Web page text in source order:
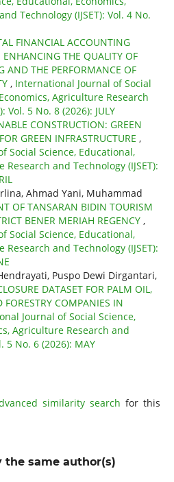
Technology (IJSET): Vol. 4 No.
FINANCIAL ACCOUNTING
THE QUALITY OF
AND THE PERFORMANCE OF
, International Journal of Social
Agriculture Research
Vol. 5 No. 8 (2026): JULY
CONSTRUCTION: GREEN
GREEN INFRASTRUCTURE ,
Social Science, Educational,
and Technology (IJSET):
Ahmad Yani, Muhammad
OF TANSARAN BIDIN TOURISM
BENER MERIAH REGENCY ,
Social Science, Educational,
and Technology (IJSET):
Puspo Dewi Dirgantari,
DATASET FOR PALM OIL,
FORESTRY COMPANIES IN
Journal of Social Science,
Agriculture Research and
5 No. 6 (2026): MAY
similarity search for this
the same author(s)